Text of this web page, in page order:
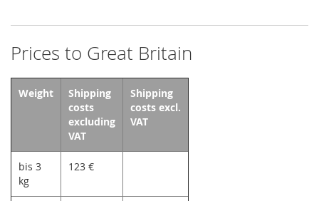
Prices to Great Britain
Weight
Shipping
costs
excluding
VAT
Shipping
costs excl.
VAT
bis 3
kg
123 €